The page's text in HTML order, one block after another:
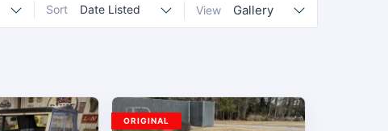
View Gallery
Sort Date Listed
ORIGINAL